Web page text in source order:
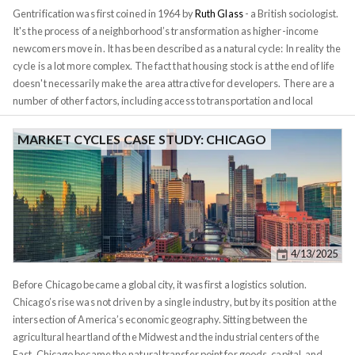
Gentrification was first coined in 1964 byRuth Glass- a British sociologist.
It's the process of a neighborhood’s transformation as higher-income
newcomers move in. It has been described as a natural cycle: In reality the
cycle is a lot more complex. The fact that housing stock is at the end of life
doesn't necessarily make the area attractive for developers. There are a
number of other factors, including access to transportation and local
politics. The process also happens in stages, with different participants at
each stage, a developer can't simply build a gated community in the
middle of a war zone. Gentrification often gets painted as a problem by
cities wanting to avoid displacement of existing residents. In reality,
however, just like smaller forest fires, it's a necessary part of a healthy city
ecology. Neighborhoods age and they need to provide an opportunity for
newer generations to move in. A dynamic city can't stayanchoredin the
past. These market cycles are waves, they expand and contract.
4/13/2025
MARKET CYCLES CASE STUDY: CHICAGO
Before Chicago became a global city, it was first a logistics solution.
Chicago’s rise was not driven by a single industry, but by its position at the
intersection of America’s economic geography. Sitting between the
agricultural heartland of the Midwest and the industrial centers of the